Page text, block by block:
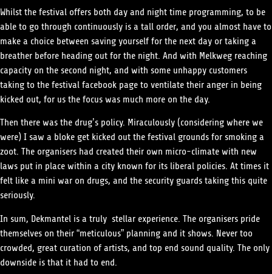
Whilst the festival offers both day and night time programming, to be
able to go through continuously is a tall order, and you almost have to
make a choice between saving yourself for the next day or taking a
breather before heading out for the night. And with Melkweg reaching
capacity on the second night, and with some unhappy customers
taking to the festival facebook page to ventilate their anger in being
kicked out, for us the focus was much more on the day.
Then there was the drug’s policy. Miraculously (considering where we
were) I saw a bloke get kicked out the festival grounds for smoking a
zoot. The organisers had created their own micro-climate with new
laws put in place within a city known for its liberal policies. At times it
felt like a mini war on drugs, and the security guards taking this quite
seriously.
In sum, Dekmantel is a truly stellar experience. The organisers pride
themselves on their “meticulous” planning and it shows. Never too
crowded, great curation of artists, and top end sound quality. The only
downside is that it had to end.